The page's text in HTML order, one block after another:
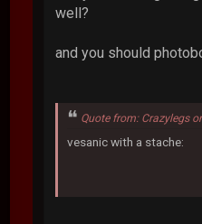
well?
and you should
Quote from: Crazylegs
vesanic with a stache: